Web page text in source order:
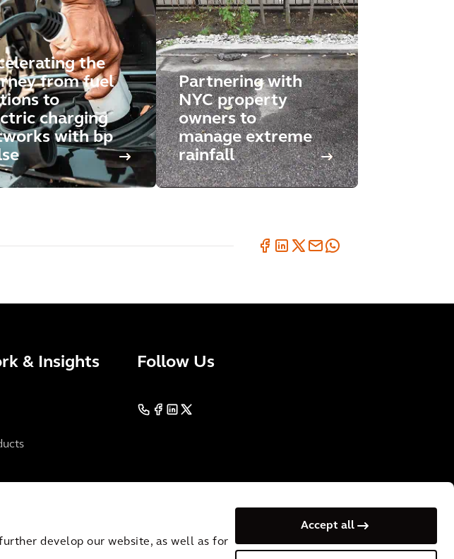
develop our website, as well as for
Accept all
the
from fuel
to
charging
with bp
Partnering with
NYC property
owners to
manage extreme
rainfall
& Insights Follow Us